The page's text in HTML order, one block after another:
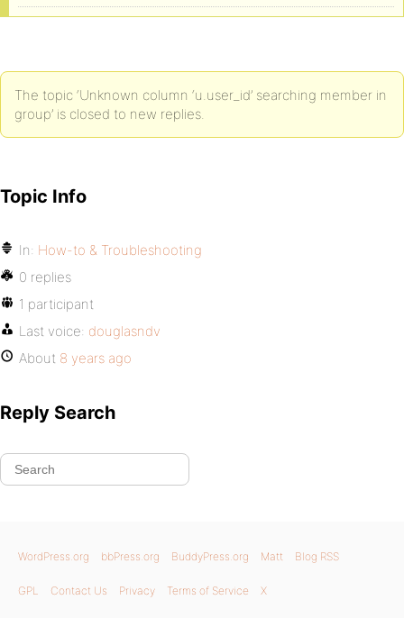
The topic ‘Unknown column ‘u.user_id’ searching member in
group’ is closed to new replies.
Topic Info
In: How-to & Troubleshooting
0 replies
1 participant
Last voice: douglasndv
About 8 years ago
Reply Search
WordPress.org bbPress.org BuddyPress.org Matt Blog RSS
GPL Contact Us Privacy Terms of Service X